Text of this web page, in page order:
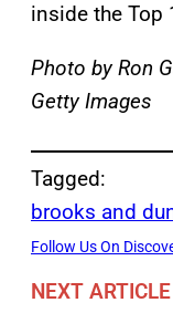
inside the Top
Photo by Ron
Getty Images
Tagged:
brooks and
Follow Us On
NEXT ARTICLE